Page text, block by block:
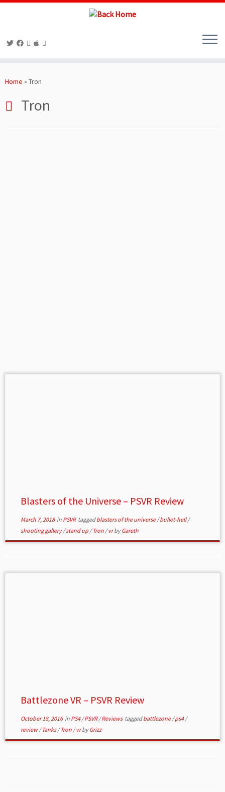
toHome » Tron
Tron
Blasters of the Universe – PSVR Review
March 7, 2018in PSVR taggedblasters of the universe/bullet-hell/
shooting gallery/stand up /Tron /vrbyGareth
Battlezone VR – PSVR Review
October 18, 2016in PS4/PSVR/Reviews taggedbattlezone/ps4/
review/Tanks/Tron /vrbyGrizz